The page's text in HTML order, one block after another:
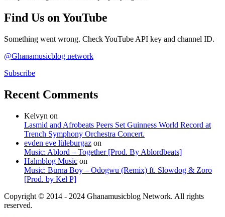
Find Us on YouTube
Something went wrong. Check YouTube API key and channel ID.
@Ghanamusicblog network
Subscribe
Recent Comments
Kelvyn on
Lasmid and Afrobeats Peers Set Guinness World Record at
Trench Symphony Orchestra Concert.
evden eve lüleburgaz on
Music: Ablord – Together [Prod. By Ablordbeats]
Halmblog Music on
Music: Burna Boy – Odogwu (Remix) ft. Slowdog & Zoro
[Prod. by Kel P]
Copyright © 2014 - 2024 Ghanamusicblog Network. All rights
reserved.